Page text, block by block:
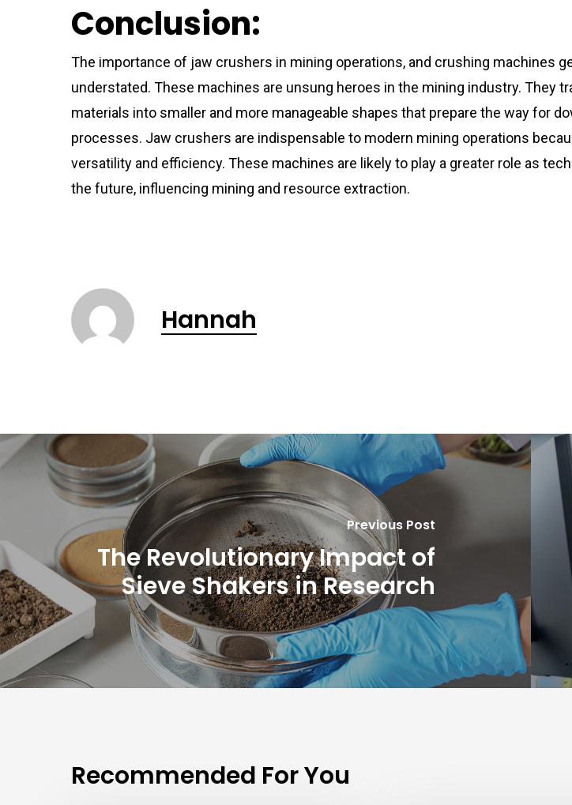
Conclusion:
The importance of jaw crushers in mining operations, and crushing machines
understated. These machines are unsung heroes in the mining industry. They
materials into smaller and more manageable shapes that prepare the way for
processes. Jaw crushers are indispensable to modern mining operations
versatility and efficiency. These machines are likely to play a greater role as
the future, influencing mining and resource extraction.
Hannah
Previous Post
The Revolutionary Impact of
Sieve Shakers in Research
Recommended For You